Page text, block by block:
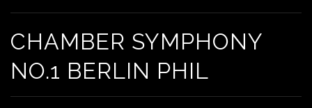
CHAMBER SYMPHONY
NO.1 BERLIN PHIL